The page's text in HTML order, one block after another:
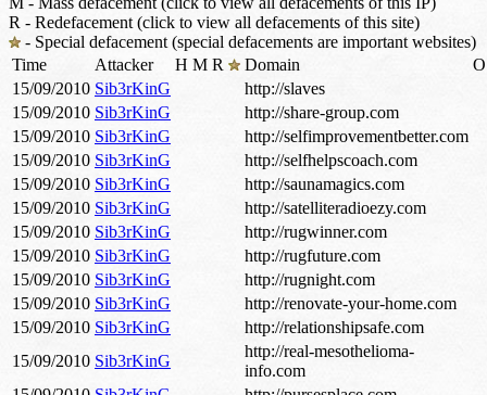
R - Redefacement (click to view all defacements of this site)
- Special defacement (special defacements are important websites)
Time
Attacker H M R Domain
15/09/2010 Sib3rKinG
http://slaves
15/09/2010 Sib3rKinG
http://share-group.com
15/09/2010 Sib3rKinG
http://selfimprovementbetter.com
15/09/2010 Sib3rKinG
http://selfhelpscoach.com
15/09/2010 Sib3rKinG
http://saunamagics.com
15/09/2010 Sib3rKinG
http://satelliteradioezy.com
15/09/2010 Sib3rKinG
http://rugwinner.com
15/09/2010 Sib3rKinG
http://rugfuture.com
15/09/2010 Sib3rKinG
http://rugnight.com
15/09/2010 Sib3rKinG
http://renovate-your-home.com
15/09/2010 Sib3rKinG
http://relationshipsafe.com
15/09/2010 Sib3rKinG
http://real-mesothelioma-
info.com